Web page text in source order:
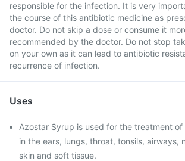
responsible for the infection. It is very
the course of this antibiotic medicine as
doctor. Do not skip a dose or consume it
recommended by the doctor. Do not stop
on your own as it can lead to antibiotic
recurrence of infection.
Uses
Azostar Syrup is used for the treatment
in the ears, lungs, throat, tonsils, airways,
skin and soft tissue.